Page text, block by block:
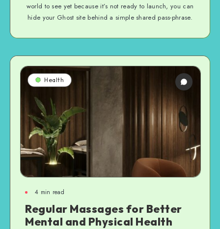
world to see yet because it’s not ready to launch, you can
hide your Ghost site behind a simple shared pass-phrase.
Health
4 min read
Regular Massages for Better
Mental and Physical Health